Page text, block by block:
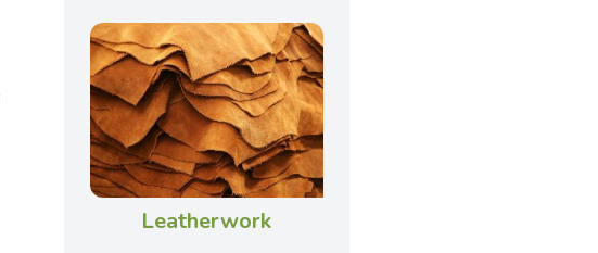
Leatherwork